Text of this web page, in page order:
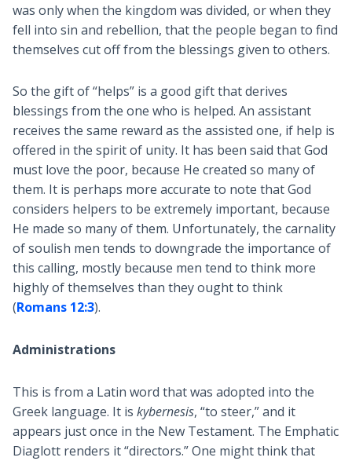
was only when the kingdom was divided, or when they
fell into sin and rebellion, that the people began to find
themselves cut off from the blessings given to others.
So the gift of “helps” is a good gift that derives
blessings from the one who is helped. An assistant
receives the same reward as the assisted one, if help is
offered in the spirit of unity. It has been said that God
must love the poor, because He created so many of
them. It is perhaps more accurate to note that God
considers helpers to be extremely important, because
He made so many of them. Unfortunately, the carnality
of soulish men tends to downgrade the importance of
this calling, mostly because men tend to think more
highly of themselves than they ought to think
(Romans 12:3).
Administrations
This is from a Latin word that was adopted into the
Greek language. It is kybernesis, “to steer,” and it
appears just once in the New Testament. The Emphatic
Diaglott renders it “directors.” One might think that